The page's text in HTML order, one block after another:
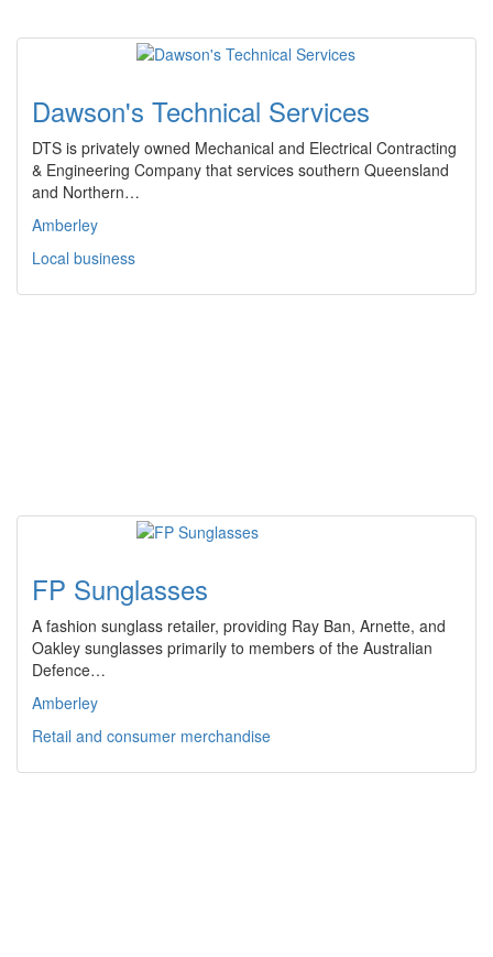
Dawson's Technical Services
DTS is privately owned Mechanical and Electrical Contracting
& Engineering Company that services southern Queensland
and Northern…
Amberley
Local business
FP Sunglasses
A fashion sunglass retailer, providing Ray Ban, Arnette, and
Oakley sunglasses primarily to members of the Australian
Defence…
Amberley
Retail and consumer merchandise